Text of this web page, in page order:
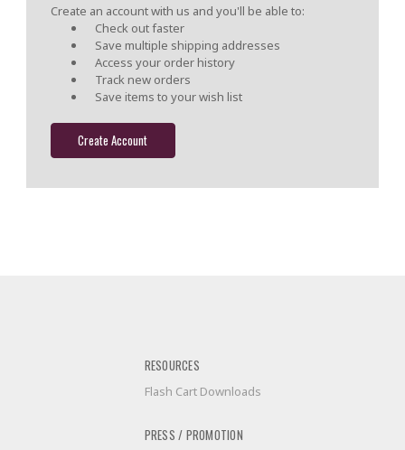
Create an account with us and you'll be able to:
Check out faster
Save multiple shipping addresses
Access your order history
Track new orders
Save items to your wish list
Create Account
RESOURCES
Flash Cart Downloads
PRESS / PROMOTION